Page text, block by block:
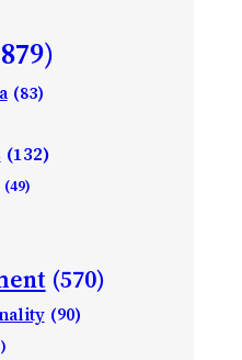
(83)
(132)
(49)
(570)
(90)